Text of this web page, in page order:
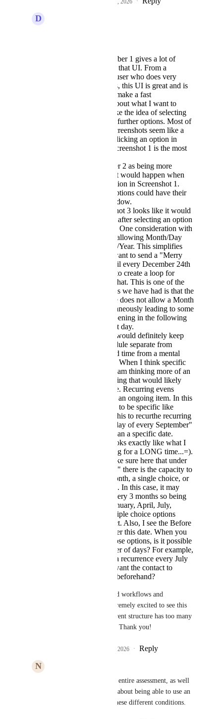
February 5, 2026
D
Screenshot number 1 gives a lot of
flexibility. I like that UI. From a
standpoint of a user who does very
advanced things, this UI is great and is
an easy way to make a fast
determination about what I want to
accomplish. I like the idea of selecting
that and getting further options. Most of
the rest of the screenshots seem like a
next step after clicking an option in
Screenshot 1. Screenshot 1 is the most
I can see number 2 as being more
specific on what would happen when
you click an option in Screenshot 1.
Each of these options could have their
own modal window.
Again, Screenshot 3 looks like it would
be the next step after selecting an option
in Screenshot 1. One consideration with
Screenshot 3 is allowing Month/Day
OR Month/Day/Year. This simplifies
things like if I want to send a "Merry
Christmas" email every December 24th
and would like to create a loop for
something like that. This is one of the
biggest problems we have had is that the
current structure does not allow a Month
and Day simultaneously leading to some
executions happening in the following
month on the set day.
Screenshot 4. I would definitely keep
Recurring schedule separate from
specific date and time from a mental
load standpoint. When I think specific
date and time, I am thinking more of an
event or something that would likely
happen one time. Recurring evens
happen more as an ongoing item. In this
case, being able to be specific like
saying "I want this to recurthe recurring
on the 1st Monday of every September"
is much more than a specific date.
Screenshot 5 looks exactly like what I
have been asking for a LONG time...=).
I would just make sure here that under
"Which Months" there is the capacity to
select Every Month, a single choice, or
multiple options. In this case, it may
need to recur every 3 months so being
able to select January, April, July,
October as multiple choice options
would be perfect. Also, I see the Before
this date and after this date. When you
select one of those options, is it possible
to enter a number of days? For example,
let's say I want a recurrence every July
4, but actually want the contact to
proceed 3 days beforehand?
We do a lot of advanced workflows and
automation so I am extremely excited to see this
coming about. The current structure has too many
potential failure points. Thank you!
February 5, 2026 · Reply
N
I would agree with this entire assessment, as well
as a previous comment about being able to use an
if/else statement with these different conditions.